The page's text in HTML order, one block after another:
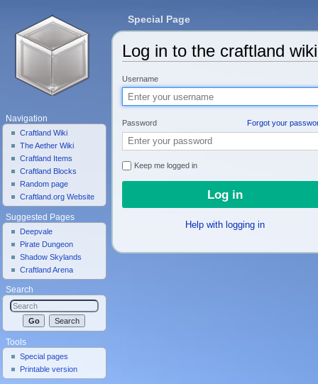
Log in to the craftland wiki
Username
Password Forgot your
Keep me logged in
Help with logging in
Special Page
Navigation
Craftland Wiki
The Aether Wiki
Craftland Items
Craftland Blocks
Random page
Craftland.org Website
Suggested Pages
Deepvale
Pirate Dungeon
Shadow Skylands
Craftland Arena
Search
Tools
Special pages
Printable version